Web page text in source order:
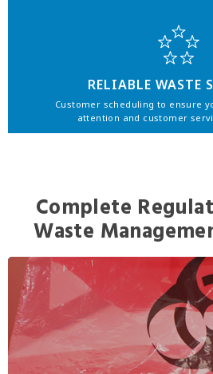
RELIABLE WASTE
Customer scheduling to ensure
attention and customer
Complete
Waste